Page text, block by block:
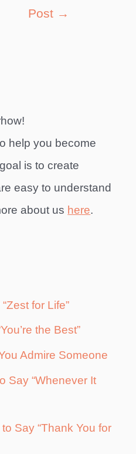
Post →
help you become
is to create
easy to understand
about us here.
for Life”
the Best”
Admire Someone
Say “Whenever It
Say “Thank You for